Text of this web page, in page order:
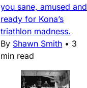
you sane, amused and
ready for Kona’s
triathlon madness.
By Shawn Smith • 3
min read